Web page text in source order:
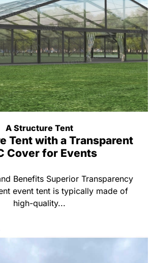
A Structure Tent
Tent with a Transparent
Cover for Events
Benefits Superior Transparency
event tent is typically made of
high-quality...